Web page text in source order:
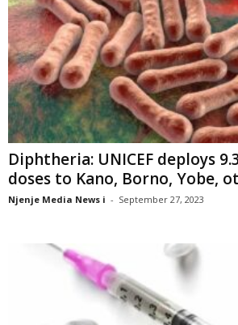
Diphtheria: UNICEF deploys
doses to Kano, Borno, Yobe,
Njenje Media News i - September 27, 2023